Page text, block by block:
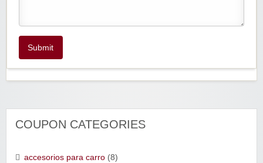
Submit
COUPON CATEGORIES
accesorios para carro (8)